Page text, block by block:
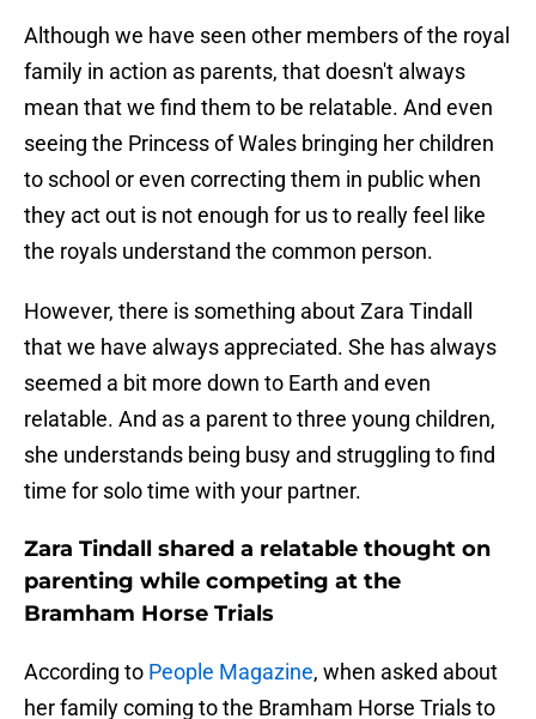
Although we have seen other members of the royal
family in action as parents, that doesn't always
mean that we find them to be relatable. And even
seeing the Princess of Wales bringing her children
to school or even correcting them in public when
they act out is not enough for us to really feel like
the royals understand the common person.
However, there is something about Zara Tindall
that we have always appreciated. She has always
seemed a bit more down to Earth and even
relatable. And as a parent to three young children,
she understands being busy and struggling to find
time for solo time with your partner.
Zara Tindall shared a relatable thought on
parenting while competing at the
Bramham Horse Trials
According to People Magazine, when asked about
her family coming to the Bramham Horse Trials to